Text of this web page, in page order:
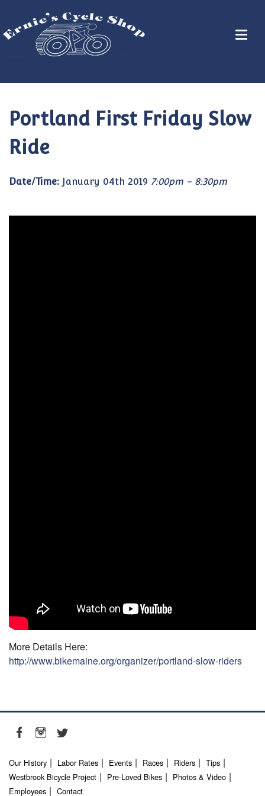
Portland First Friday Slow
Ride
Date/Time: January 04th 2019 7:00pm - 8:30pm
More Details Here:
http://www.bikemaine.org/organizer/portland-slow-riders
Our History Labor Rates Events Races Riders
Tips
Westbrook Bicycle Project
Pre-Loved Bikes
Photos & Video
Employees
Contact